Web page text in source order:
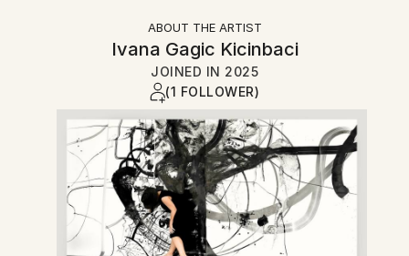
ABOUT THE ARTIST
Ivana Gagic Kicinbaci
JOINED IN 2025
(1 FOLLOWER)